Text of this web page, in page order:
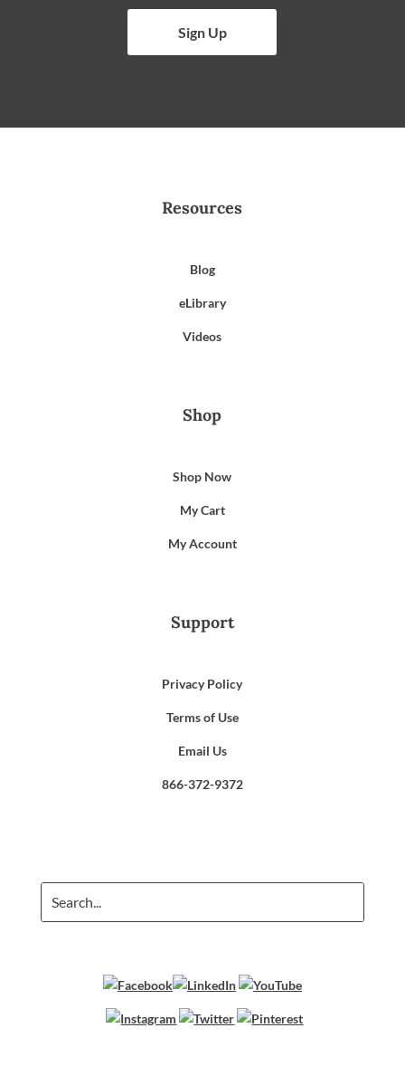
Sign Up
Resources
Blog
eLibrary
Videos
Shop
Shop Now
My Cart
My Account
Support
Privacy Policy
Terms of Use
Email Us
866-372-9372